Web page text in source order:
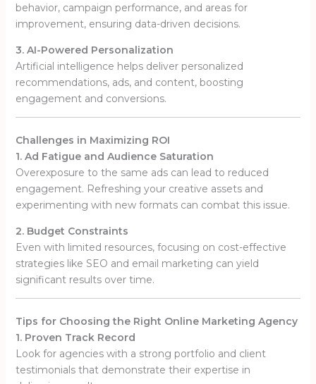
behavior, campaign performance, and areas for
improvement, ensuring data-driven decisions.
3. AI-Powered Personalization
Artificial intelligence helps deliver personalized
recommendations, ads, and content, boosting
engagement and conversions.
Challenges in Maximizing ROI
1. Ad Fatigue and Audience Saturation
Overexposure to the same ads can lead to reduced
engagement. Refreshing your creative assets and
experimenting with new formats can combat this issue.
2. Budget Constraints
Even with limited resources, focusing on cost-effective
strategies like SEO and email marketing can yield
significant results over time.
Tips for Choosing the Right Online Marketing Agency
1. Proven Track Record
Look for agencies with a strong portfolio and client
testimonials that demonstrate their expertise in